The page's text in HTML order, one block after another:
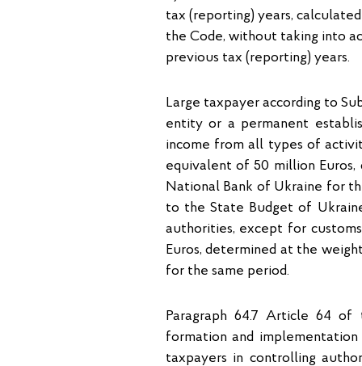
tax (reporting) years, calculated
the Code, without taking into
previous tax (reporting) years.
Large taxpayer according to
entity or a permanent
income from all types of
equivalent of 50 million
National Bank of Ukraine for
to the State Budget of
authorities, except for
Euros, determined at the
for the same period.
Paragraph 64.7 Article 64
formation and
taxpayers in controlling